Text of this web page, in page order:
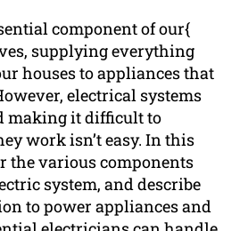
component of our{
supplying everything
houses to appliances that
electrical systems
making it difficult to
work isn’t easy. In this
the various components
system, and describe
to power appliances and